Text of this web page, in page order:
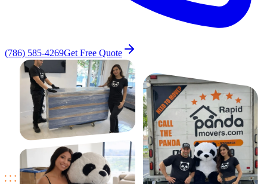
(786) 585-4269Get Free Quote